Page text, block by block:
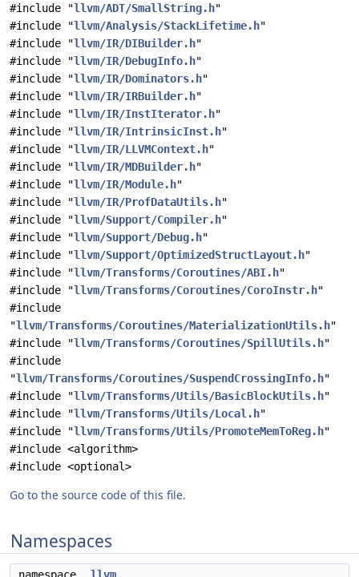
#include "llvm/ADT/SmallString.h"
#include "llvm/Analysis/StackLifetime.h"
#include "llvm/IR/DIBuilder.h"
#include "llvm/IR/DebugInfo.h"
#include "llvm/IR/Dominators.h"
#include "llvm/IR/IRBuilder.h"
#include "llvm/IR/InstIterator.h"
#include "llvm/IR/IntrinsicInst.h"
#include "llvm/IR/LLVMContext.h"
#include "llvm/IR/MDBuilder.h"
#include "llvm/IR/Module.h"
#include "llvm/IR/ProfDataUtils.h"
#include "llvm/Support/Compiler.h"
#include "llvm/Support/Debug.h"
#include "llvm/Support/OptimizedStructLayout.h"
#include "llvm/Transforms/Coroutines/ABI.h"
#include "llvm/Transforms/Coroutines/CoroInstr.h"
#include
"llvm/Transforms/Coroutines/MaterializationUtils.h"
#include "llvm/Transforms/Coroutines/SpillUtils.h"
#include
"llvm/Transforms/Coroutines/SuspendCrossingInfo.h"
#include "llvm/Transforms/Utils/BasicBlockUtils.h"
#include "llvm/Transforms/Utils/Local.h"
#include "llvm/Transforms/Utils/PromoteMemToReg.h"
#include <algorithm>
#include <optional>
Go to the source code of this file.
Namespaces